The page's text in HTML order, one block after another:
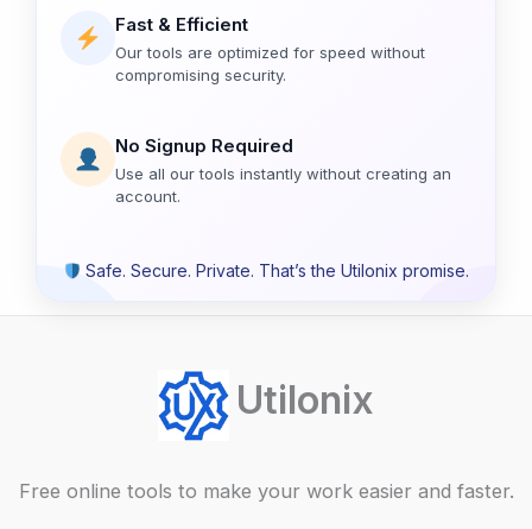
Fast & Efficient
Our tools are optimized for speed without
compromising security.
No Signup Required
Use all our tools instantly without creating an
account.
Safe. Secure. Private. That’s the Utilonix promise.
Utilonix
Free online tools to make your work easier and faster.